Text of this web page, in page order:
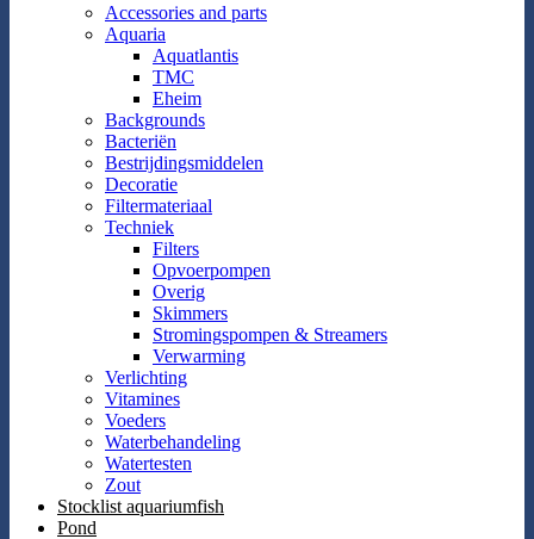
Accessories and parts
Aquaria
Aquatlantis
TMC
Eheim
Backgrounds
Bacteriën
Bestrijdingsmiddelen
Decoratie
Filtermateriaal
Techniek
Filters
Opvoerpompen
Overig
Skimmers
Stromingspompen & Streamers
Verwarming
Verlichting
Vitamines
Voeders
Waterbehandeling
Watertesten
Zout
Stocklist aquariumfish
Pond